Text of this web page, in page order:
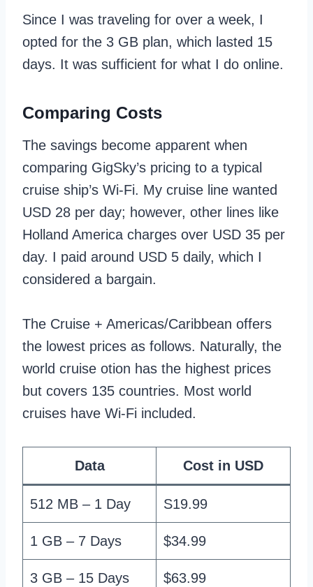
Since I was traveling for over a week, I
opted for the 3 GB plan, which lasted 15
days. It was sufficient for what I do online.
Comparing Costs
The savings become apparent when
comparing GigSky’s pricing to a typical
cruise ship’s Wi-Fi. My cruise line wanted
USD 28 per day; however, other lines like
Holland America charges over USD 35 per
day. I paid around USD 5 daily, which I
considered a bargain.
The Cruise + Americas/Caribbean offers
the lowest prices as follows. Naturally, the
world cruise otion has the highest prices
but covers 135 countries. Most world
cruises have Wi-Fi included.
Data Cost in USD
512 MB – 1 Day S19.99
1 GB – 7 Days $34.99
3 GB – 15 Days $63.99